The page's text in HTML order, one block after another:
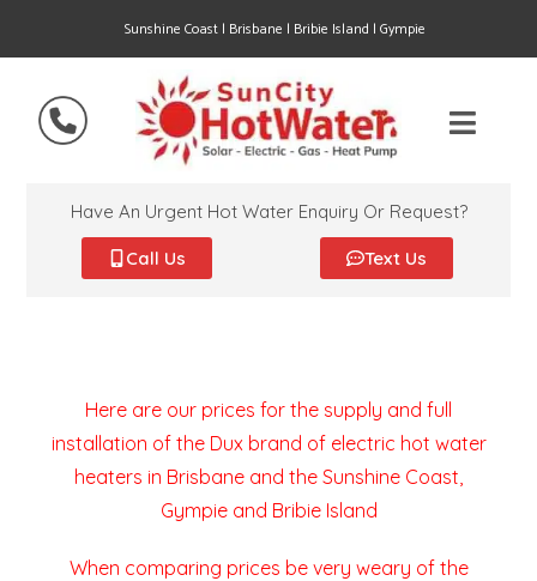
Sunshine Coast | Brisbane | Bribie Island | Gympie
Have An Urgent Hot Water Enquiry Or Request?
Call Us Text Us
Here are our prices for the supply and full
installation of the Dux brand of electric hot water
heaters in Brisbane and the Sunshine Coast,
Gympie and Bribie Island
When comparing prices be very weary of the